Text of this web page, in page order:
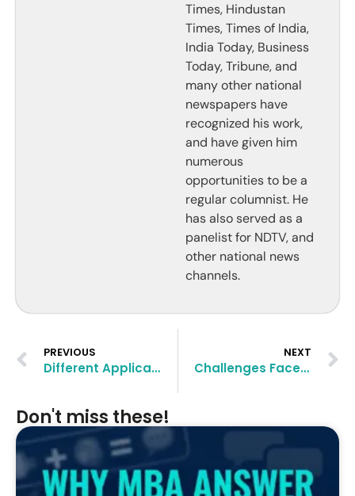
Times, Hindustan
Times, Times of India,
India Today, Business
Today, Tribune, and
many other national
newspapers have
recognized his work,
and have given him
numerous
opportunities to be a
regular columnist. He
has also served as a
panelist for NDTV, and
other national news
channels.
PREVIOUS
Different Application Rounds in B-Schools Explained
NEXT
Challenges Faced by Indians Targeting an MBA Abroad
Don't miss these!